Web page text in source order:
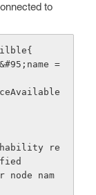
to